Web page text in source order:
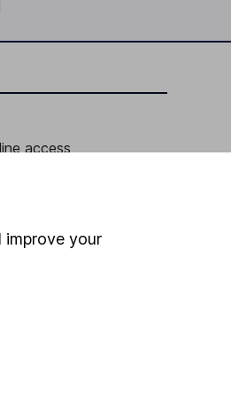
access
pensions)
improve your